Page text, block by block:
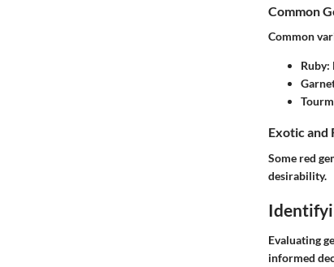
Common
Common
Ruby:
Exotic and
Some red
desirability.
Evaluating
informed